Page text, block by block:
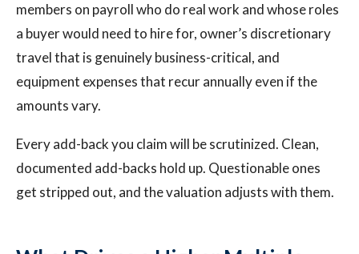
members on payroll who do real work and whose roles
a buyer would need to hire for, owner’s discretionary
travel that is genuinely business-critical, and
equipment expenses that recur annually even if the
amounts vary.
Every add-back you claim will be scrutinized. Clean,
documented add-backs hold up. Questionable ones
get stripped out, and the valuation adjusts with them.